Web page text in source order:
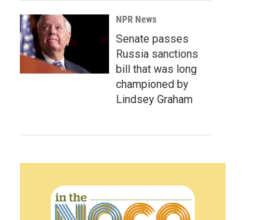
NPR News
Senate passes
Russia sanctions
bill that was long
championed by
Lindsey Graham